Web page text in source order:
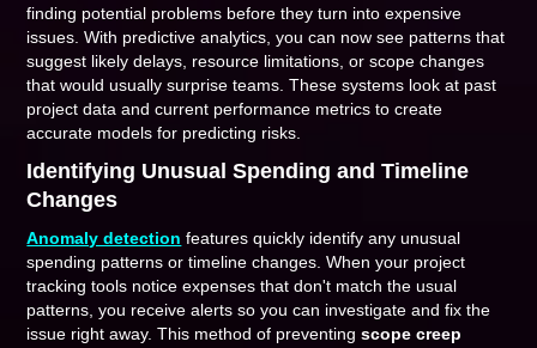
finding potential problems before they turn into expensive
issues. With predictive analytics, you can now see patterns that
suggest likely delays, resource limitations, or scope changes
that would usually surprise teams. These systems look at past
project data and current performance metrics to create
accurate models for predicting risks.
Identifying Unusual Spending and Timeline
Changes
Anomaly detection features quickly identify any unusual
spending patterns or timeline changes. When your project
tracking tools notice expenses that don't match the usual
patterns, you receive alerts so you can investigate and fix the
issue right away. This method of preventingscope creep